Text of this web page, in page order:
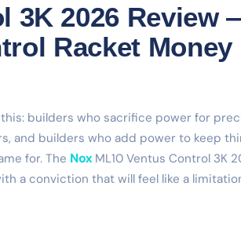
3K 2026 Review
Racket Money
builders who sacrifice power for
and builders who add power to keep
for. The NoxML10 Ventus Control 3K
a conviction that will feel like a